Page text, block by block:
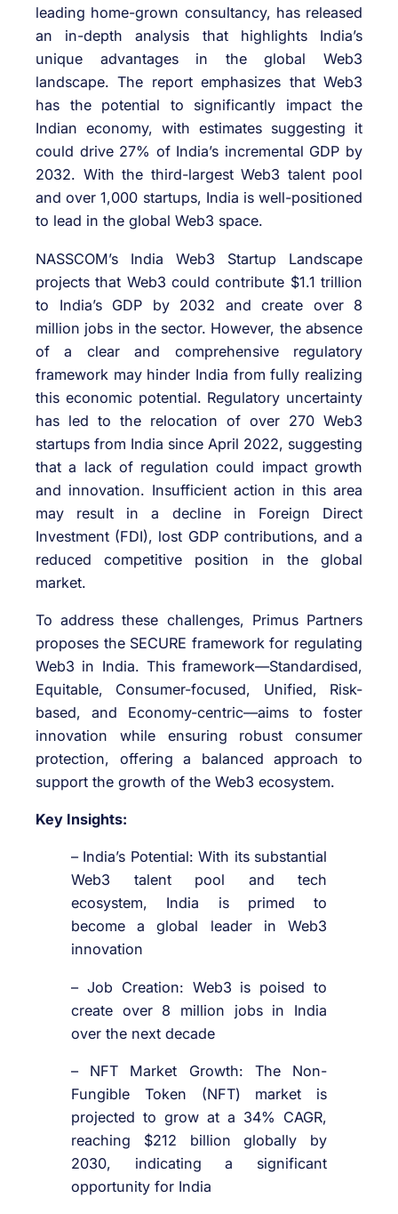
leading home-grown consultancy, has released
an in-depth analysis that highlights India’s
unique advantages in the global Web3
landscape. The report emphasizes that Web3
has the potential to significantly impact the
Indian economy, with estimates suggesting it
could drive 27% of India’s incremental GDP by
2032. With the third-largest Web3 talent pool
and over 1,000 startups, India is well-positioned
to lead in the global Web3 space.
NASSCOM’s India Web3 Startup Landscape
projects that Web3 could contribute $1.1 trillion
to India’s GDP by 2032 and create over 8
million jobs in the sector. However, the absence
of a clear and comprehensive regulatory
framework may hinder India from fully realizing
this economic potential. Regulatory uncertainty
has led to the relocation of over 270 Web3
startups from India since April 2022, suggesting
that a lack of regulation could impact growth
and innovation. Insufficient action in this area
may result in a decline in Foreign Direct
Investment (FDI), lost GDP contributions, and a
reduced competitive position in the global
market.
To address these challenges, Primus Partners
proposes the SECURE framework for regulating
Web3 in India. This framework—Standardised,
Equitable, Consumer-focused, Unified, Risk-
based, and Economy-centric—aims to foster
innovation while ensuring robust consumer
protection, offering a balanced approach to
support the growth of the Web3 ecosystem.
Key Insights:
– India’s Potential: With its substantial
Web3 talent pool and tech
ecosystem, India is primed to
become a global leader in Web3
innovation
– Job Creation: Web3 is poised to
create over 8 million jobs in India
over the next decade
– NFT Market Growth: The Non-
Fungible Token (NFT) market is
projected to grow at a 34% CAGR,
reaching $212 billion globally by
2030, indicating a significant
opportunity for India